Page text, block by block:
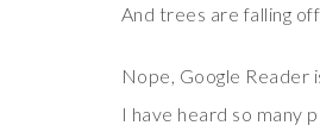
And trees are falling
Nope, Google Reader
I have heard so many